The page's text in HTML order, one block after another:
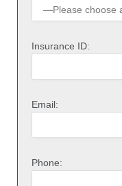
Insurance ID:
Email:
Phone: